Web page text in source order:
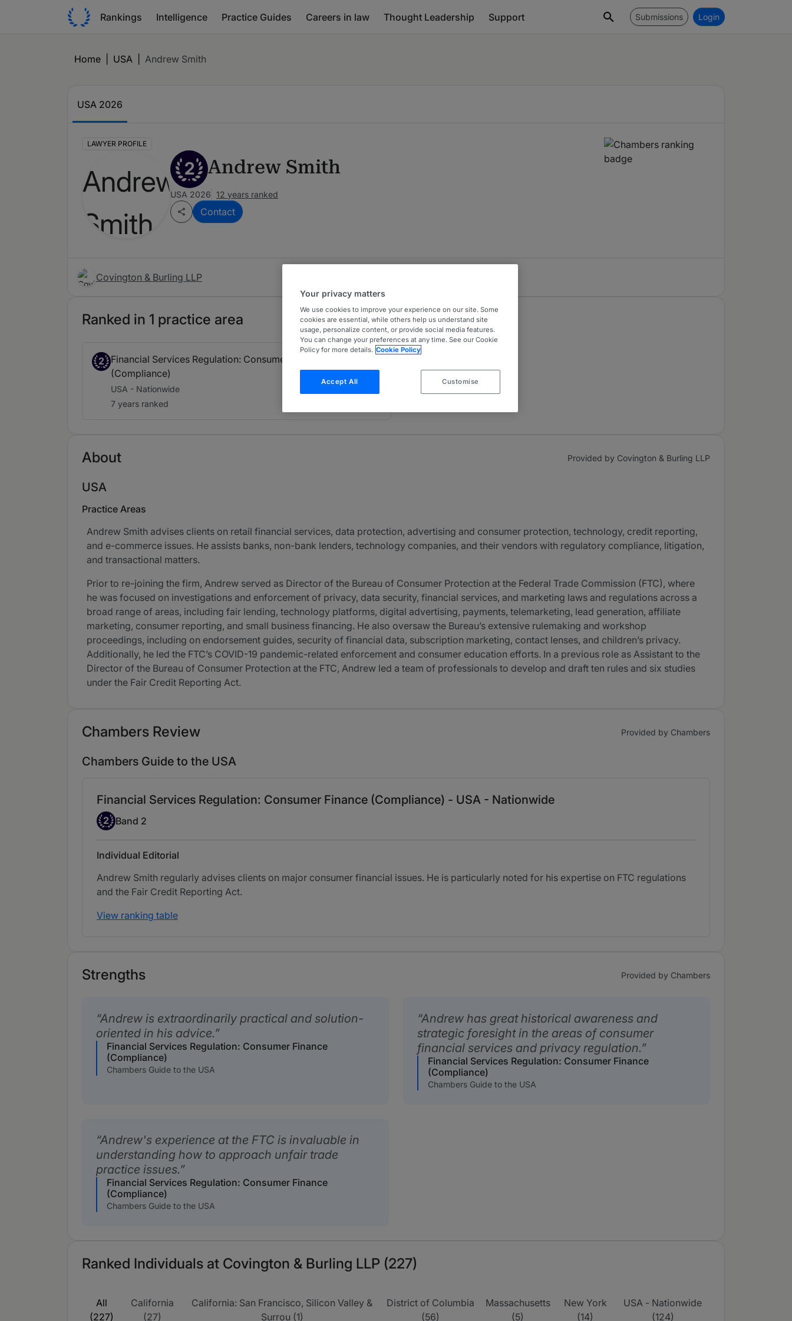
Rankings Intelligence Practice Guides Careers in law Thought Leadership Support Submissions Login
Home USA Andrew Smith
USA 2026
LAWYER PROFILE
2 Andrew Smith
USA 2026 12 years ranked
Contact
Covington & Burling LLP
Ranked in 1 practice area
2
Financial Services Regulation: Consumer Finance
(Compliance)
USA - Nationwide
7 years ranked
About Provided by Covington & Burling LLP
USA
Practice Areas
Andrew Smith advises clients on retail financial services, data protection, advertising and consumer protection, technology, credit reporting,
and e-commerce issues. He assists banks, non-bank lenders, technology companies, and their vendors with regulatory compliance, litigation,
and transactional matters.
Prior to re-joining the firm, Andrew served as Director of the Bureau of Consumer Protection at the Federal Trade Commission (FTC), where
he was focused on investigations and enforcement of privacy, data security, financial services, and marketing laws and regulations across a
broad range of areas, including fair lending, technology platforms, digital advertising, payments, telemarketing, lead generation, affiliate
marketing, consumer reporting, and small business financing. He also oversaw the Bureau’s extensive rulemaking and workshop
proceedings, including on endorsement guides, security of financial data, subscription marketing, contact lenses, and children’s privacy.
Additionally, he led the FTC’s COVID-19 pandemic-related enforcement and consumer education efforts. In a previous role as Assistant to the
Director of the Bureau of Consumer Protection at the FTC, Andrew led a team of professionals to develop and draft ten rules and six studies
under the Fair Credit Reporting Act.
Chambers Review Provided by Chambers
Chambers Guide to the USA
Financial Services Regulation: Consumer Finance (Compliance) - USA - Nationwide
Band 2
2 Band 2
Individual Editorial
Andrew Smith regularly advises clients on major consumer financial issues. He is particularly noted for his expertise on FTC regulations
and the Fair Credit Reporting Act.
View ranking table
Strengths Provided by Chambers
Andrew is extraordinarily practical and solution-
oriented in his advice.
Financial Services Regulation: Consumer Finance
(Compliance)
Chambers Guide to the USA
Andrew has great historical awareness and
strategic foresight in the areas of consumer
financial services and privacy regulation.
Financial Services Regulation: Consumer Finance
(Compliance)
Chambers Guide to the USA
Andrew's experience at the FTC is invaluable in
understanding how to approach unfair trade
practice issues.
Financial Services Regulation: Consumer Finance
(Compliance)
Chambers Guide to the USA
Ranked Individuals at Covington & Burling LLP (227)
All
(227)
California
(27)
California: San Francisco, Silicon Valley &
Surrou (1)
District of Columbia
(56)
Massachusetts
(5)
New York
(14)
USA - Nationwide
(124)
Your privacy matters
We use cookies to improve your experience on our site. Some
cookies are essential, while others help us understand site
usage, personalize content, or provide social media features.
You can change your preferences at any time. See our Cookie
Policy for more details. Cookie Policy
Accept All Customise